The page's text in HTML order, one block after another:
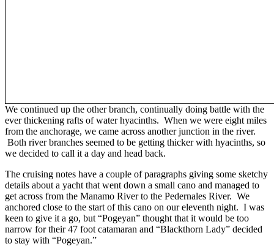
We continued up the other branch, continually doing battle with the
ever thickening rafts of water hyacinths. When we were eight miles
from the anchorage, we came across another junction in the river.
Both river branches seemed to be getting thicker with hyacinths, so
we decided to call it a day and head back.
The cruising notes have a couple of paragraphs giving some sketchy
details about a yacht that went down a small cano and managed to
get across from the Manamo River to the Pedernales River. We
anchored close to the start of this cano on our eleventh night. I was
keen to give it a go, but “Pogeyan” thought that it would be too
narrow for their 47 foot catamaran and “Blackthorn Lady” decided
to stay with “Pogeyan.”